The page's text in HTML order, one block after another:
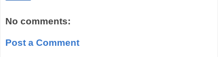
No comments:
Post a Comment